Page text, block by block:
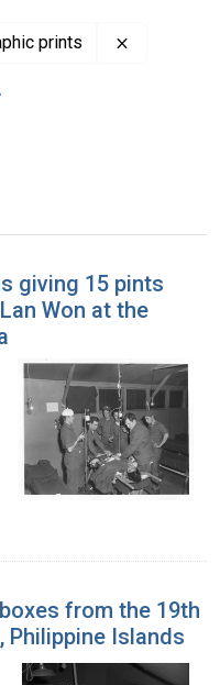
prints
giving 15 pints
Won at the
from the 19th
Philippine Islands